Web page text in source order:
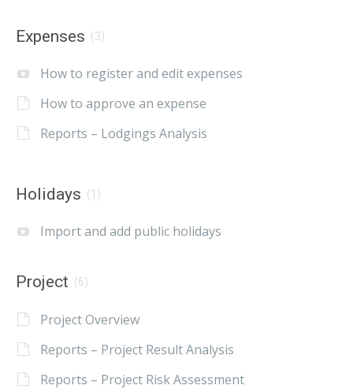
Expenses (3)
How to register and edit expenses
How to approve an expense
Reports – Lodgings Analysis
Holidays (1)
Import and add public holidays
Project (6)
Project Overview
Reports – Project Result Analysis
Reports – Project Risk Assessment